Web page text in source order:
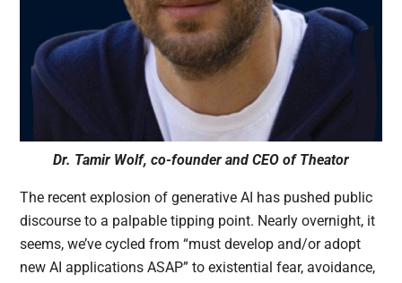
Dr. Tamir Wolf, co-founder and CEO of Theator
The recent explosion of generative AI has pushed public
discourse to a palpable tipping point. Nearly overnight, it
seems, we’ve cycled from “must develop and/or adopt
new AI applications ASAP” to existential fear, avoidance,